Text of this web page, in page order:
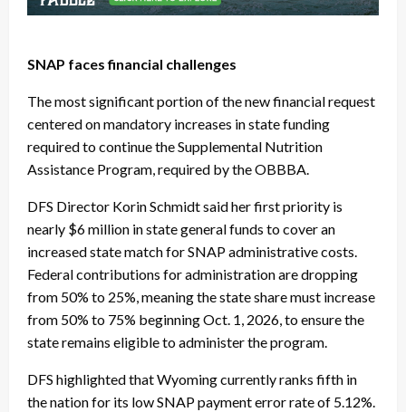
SNAP faces financial challenges
The most significant portion of the new financial request
centered on mandatory increases in state funding
required to continue the Supplemental Nutrition
Assistance Program, required by the OBBBA.
DFS Director Korin Schmidt said her first priority is
nearly $6 million in state general funds to cover an
increased state match for SNAP administrative costs.
Federal contributions for administration are dropping
from 50% to 25%, meaning the state share must increase
from 50% to 75% beginning Oct. 1, 2026, to ensure the
state remains eligible to administer the program.
DFS highlighted that Wyoming currently ranks fifth in
the nation for its low SNAP payment error rate of 5.12%.